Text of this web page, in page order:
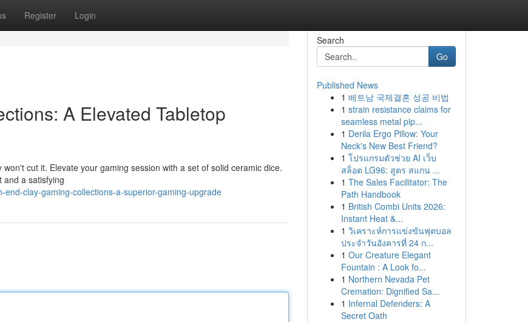
Register Login
A Elevated Tabletop
cut it. Elevate your gaming session with a set of solid ceramic dice.
and a satisfying
clay-gaming-collections-a-superior-gaming-upgrade
Search
Go
Published News
1 베트남 국제결혼 성공 비법
1 strain resistance claims for
seamless metal pip...
1 Derila Ergo Pillow: Your
Neck's New Best Friend?
1 โปรแกรมตัวช่วย AI เว็บ
สล็อต LG96: สูตร สแกน ...
1 The Sales Facilitator: The
Path Handbook
1 British Combi Units 2026:
Instant Heat &...
1 วิเคราะห์การแข่งขันฟุตบอล
ประจำวันอังคารที่ 24 ก...
1 Our Creature Elegant
Fountain : A Look fo...
1 Northern Nevada Pet
Cremation: Dignified Sa...
1 Infernal Defenders: A
Secret Oath